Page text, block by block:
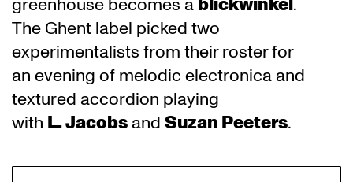
greenhouse becomes a blickwinkel.
The Ghent label picked two
experimentalists from their roster for
an evening of melodic electronica and
textured accordion playing
with L. Jacobs and Suzan Peeters.